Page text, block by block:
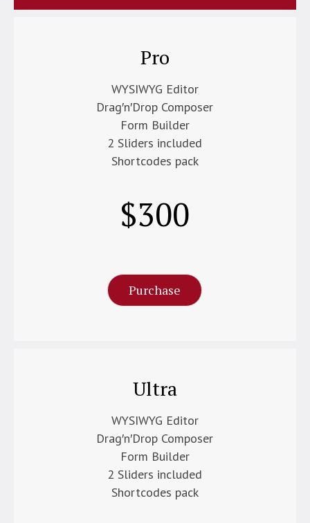
Pro
WYSIWYG Editor
Drag′n′Drop Composer
Form Builder
2 Sliders included
Shortcodes pack
$300
Purchase
Ultra
WYSIWYG Editor
Drag′n′Drop Composer
Form Builder
2 Sliders included
Shortcodes pack